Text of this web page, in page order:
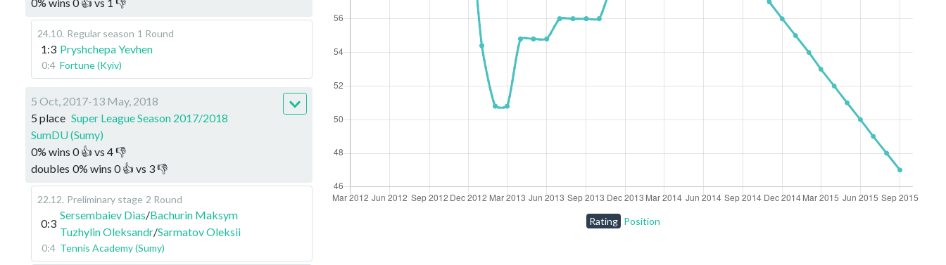
0% wins 0👍 vs 1 👎
24.10. Regular season 1 Round
1:3 Pryshchepa Yevhen
0:4 Fortune (Kyiv)
5 Oct, 2017-13 May, 2018
5 place Super League Season 2017/2018
SumDU (Sumy)
0% wins 0👍 vs 4👎
doubles 0% wins 0👍 vs 3👎
22.12. Preliminary stage 2 Round
0:3
Sersembaiev Dias/Bachurin Maksym
Tuzhylin Oleksandr/Sarmatov Oleksii
0:4 Tennis Academy (Sumy)
Rating Position